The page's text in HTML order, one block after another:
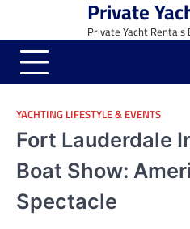
content
Private
Private Yacht Rentals
YACHTING LIFESTYLE & EVENTS
Fort Lauderdale
Boat Show:
Spectacle